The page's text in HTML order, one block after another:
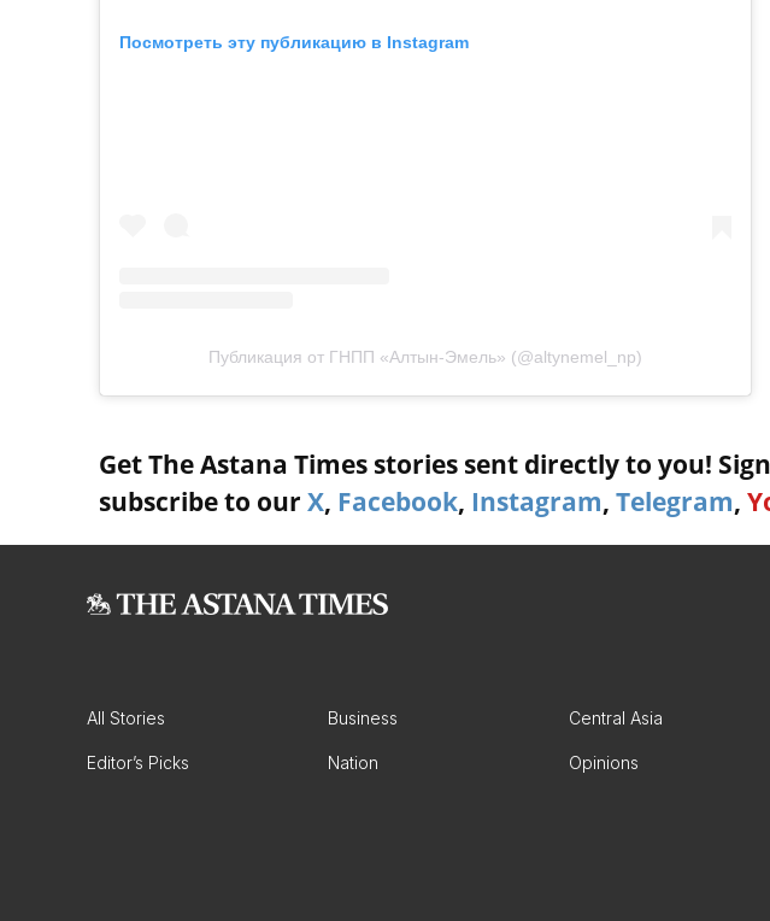
Посмотреть эту публикацию в Instagram
Публикация от ГНПП «Алтын-Эмель» (@altynemel_np)
Get The Astana Times stories sent directly to you!
subscribe to our X, Facebook, Instagram, Telegram,
All Stories Business Central Asia
Editor’s Picks Nation Opinions